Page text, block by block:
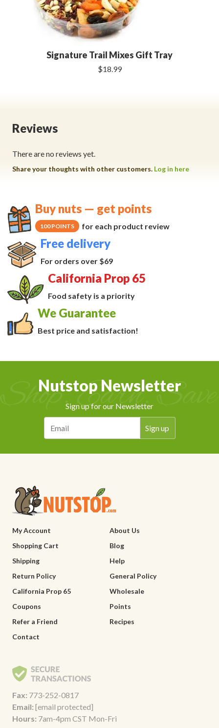
Signature Trail Mixes Gift Tray
$18.99
Reviews
There are no reviews yet.
Share your thoughts with other customers. Log in here
Buy nuts — get points
100 POINTS for each product review
Free delivery
For orders over $69
California Prop 65
Food safety is a priority
We Guarantee
Best price and satisfaction!
Nutstop Newsletter
Sign up for our Newsletter
My Account
About Us
Shopping Cart
Blog
Shipping
Help
Return Policy
General Policy
California Prop 65
Wholesale
Coupons
Points
Refer a Friend
Recipes
Contact
Fax: 773-252-0817
Email: [email protected]
Hours: 7am-4pm CST Mon-Fri